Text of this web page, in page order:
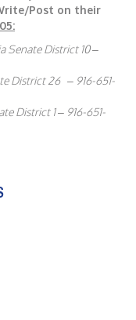
Post on their
Senate District 10 –
District 26 – 916-651-
District 1 – 916-651-